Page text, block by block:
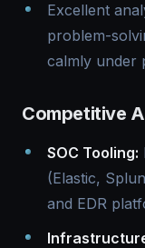
Excellent
problem-
calmly under
Competitive
SOC Tooling:
(Elastic,
and EDR